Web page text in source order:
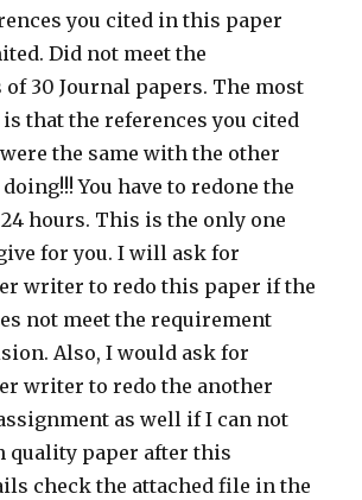
you cited in this paper
Did not meet the
30 Journal papers. The most
that the references you cited
the same with the other
You have to redone the
hours. This is the only one
for you. I will ask for
writer to redo this paper if the
not meet the requirement
Also, I would ask for
writer to redo the another
as well if I can not
quality paper after this
check the attached file in the